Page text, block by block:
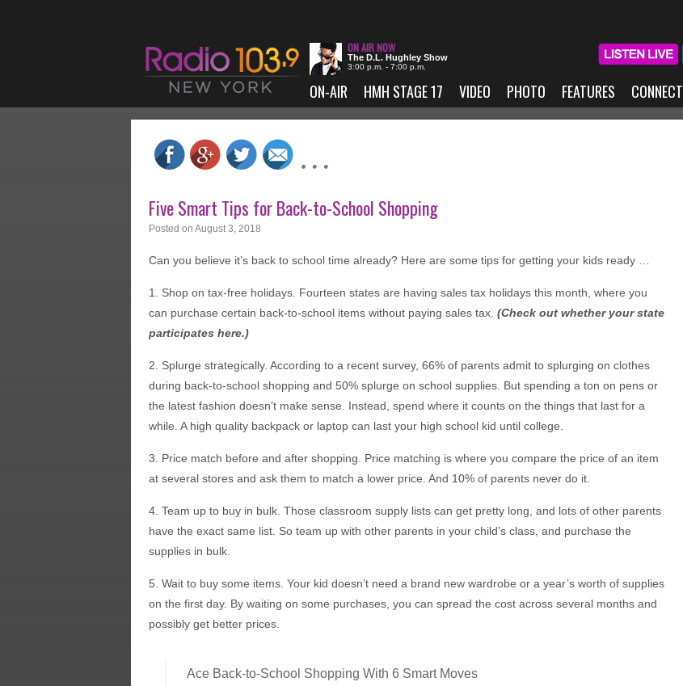
The D.L. Hughley Show
3:00 p.m. - 7:00 p.m.
ON-AIR HMH STAGE 17 VIDEO PHOTO FEATURES CONNECT
Five Smart Tips for Back-to-School Shopping
Posted on August 3, 2018
Can you believe it’s back to school time already? Here are some tips for getting your kids ready …
1. Shop on tax-free holidays. Fourteen states are having sales tax holidays this month, where you
can purchase certain back-to-school items without paying sales tax. (Check out whether your state
participates here.)
2. Splurge strategically. According to a recent survey, 66% of parents admit to splurging on clothes
during back-to-school shopping and 50% splurge on school supplies. But spending a ton on pens or
the latest fashion doesn’t make sense. Instead, spend where it counts on the things that last for a
while. A high quality backpack or laptop can last your high school kid until college.
3. Price match before and after shopping. Price matching is where you compare the price of an item
at several stores and ask them to match a lower price. And 10% of parents never do it.
4. Team up to buy in bulk. Those classroom supply lists can get pretty long, and lots of other parents
have the exact same list. So team up with other parents in your child’s class, and purchase the
supplies in bulk.
5. Wait to buy some items. Your kid doesn’t need a brand new wardrobe or a year’s worth of supplies
on the first day. By waiting on some purchases, you can spread the cost across several months and
possibly get better prices.
Ace Back-to-School Shopping With 6 Smart Moves